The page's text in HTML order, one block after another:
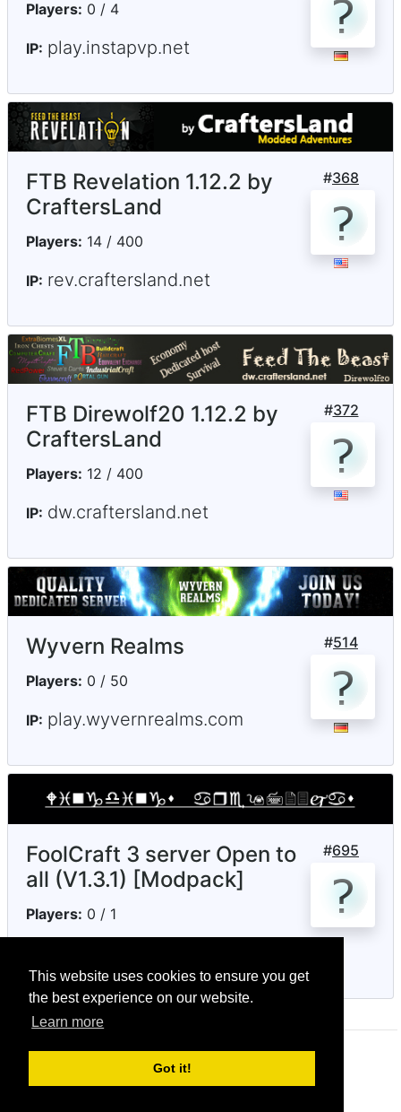
This website uses cookies to ensure you get
the best experience on our website.
Learn more
Got it!
Players: 0 / 4
IP: play.instapvp.net
#368
FTB Revelation 1.12.2 by
CraftersLand
Players: 14 / 400
IP: rev.craftersland.net
#372
FTB Direwolf20 1.12.2 by
CraftersLand
Players: 12 / 400
IP: dw.craftersland.net
#514
Wyvern Realms
Players: 0 / 50
IP: play.wyvernrealms.com
#695
FoolCraft 3 server Open to
all (V1.3.1) [Modpack]
Players: 0 / 1
© CRG Studios 2018